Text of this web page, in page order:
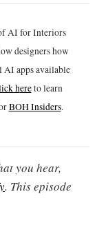
AI for Interiors
designers how
AI apps available
hereto learn
BOH Insiders.
you hear,
. This episode